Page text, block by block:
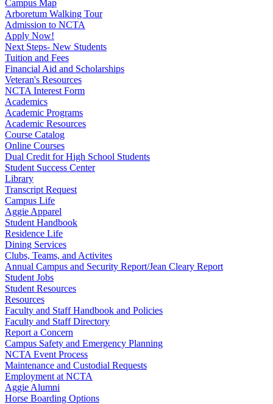
Campus Map
Arboretum Walking Tour
Admission to NCTA
Apply Now!
Next Steps- New Students
Tuition and Fees
Financial Aid and Scholarships
Veteran's Resources
NCTA Interest Form
Academics
Academic Programs
Academic Resources
Course Catalog
Online Courses
Dual Credit for High School Students
Student Success Center
Library
Transcript Request
Campus Life
Aggie Apparel
Student Handbook
Residence Life
Dining Services
Clubs, Teams, and Activites
Annual Campus and Security Report/Jean Cleary Report
Student Jobs
Student Resources
Resources
Faculty and Staff Handbook and Policies
Faculty and Staff Directory
Report a Concern
Campus Safety and Emergency Planning
NCTA Event Process
Maintenance and Custodial Requests
Employment at NCTA
Aggie Alumni
Horse Boarding Options